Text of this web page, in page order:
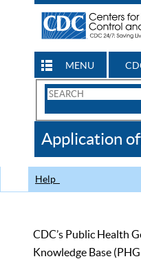
MENU
Search
CDC
Application
Help
CDC’s Public Health
Knowledge Base